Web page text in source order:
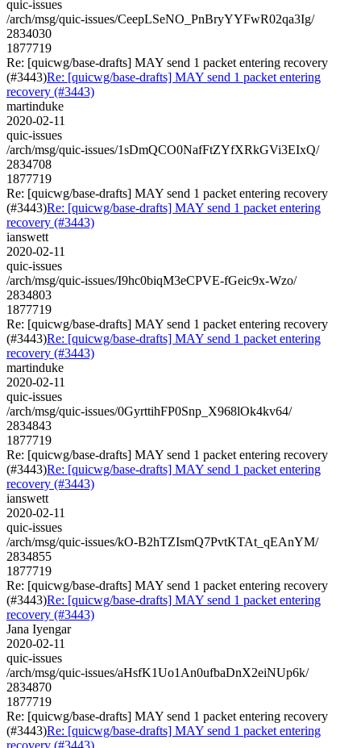
quic-issues
/arch/msg/quic-issues/CeepLSeNO_PnBryYYFwR02qa3Ig/
2834030
1877719
Re: [quicwg/base-drafts] MAY send 1 packet entering recovery
(#3443)Re: [quicwg/base-drafts] MAY send 1 packet entering
recovery (#3443)
martinduke
2020-02-11
quic-issues
/arch/msg/quic-issues/1sDmQCO0NafFtZYfXRkGVi3EIxQ/
2834708
1877719
Re: [quicwg/base-drafts] MAY send 1 packet entering recovery
(#3443)Re: [quicwg/base-drafts] MAY send 1 packet entering
recovery (#3443)
ianswett
2020-02-11
quic-issues
/arch/msg/quic-issues/I9hc0biqM3eCPVE-fGeic9x-Wzo/
2834803
1877719
Re: [quicwg/base-drafts] MAY send 1 packet entering recovery
(#3443)Re: [quicwg/base-drafts] MAY send 1 packet entering
recovery (#3443)
martinduke
2020-02-11
quic-issues
/arch/msg/quic-issues/0GyrttihFP0Snp_X968lOk4kv64/
2834843
1877719
Re: [quicwg/base-drafts] MAY send 1 packet entering recovery
(#3443)Re: [quicwg/base-drafts] MAY send 1 packet entering
recovery (#3443)
ianswett
2020-02-11
quic-issues
/arch/msg/quic-issues/kO-B2hTZIsmQ7PvtKTAt_qEAnYM/
2834855
1877719
Re: [quicwg/base-drafts] MAY send 1 packet entering recovery
(#3443)Re: [quicwg/base-drafts] MAY send 1 packet entering
recovery (#3443)
Jana Iyengar
2020-02-11
quic-issues
/arch/msg/quic-issues/aHsfK1Uo1An0ufbaDnX2eiNUp6k/
2834870
1877719
Re: [quicwg/base-drafts] MAY send 1 packet entering recovery
(#3443)Re: [quicwg/base-drafts] MAY send 1 packet entering
recovery (#3443)